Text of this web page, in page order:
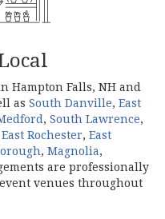
Hampton Falls, NH and
as South Danville, East
, South Lawrence,
East Rochester, East
, Magnolia,
are professionally
venues throughout